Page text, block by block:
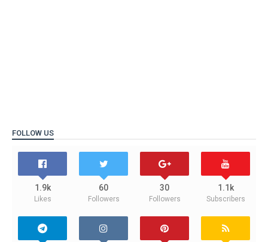
FOLLOW US
1.9k
Likes
60
Followers
30
Followers
1.1k
Subscribers